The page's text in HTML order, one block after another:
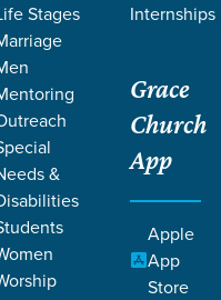
Stages
&
Internships
Grace
Church
App
Apple
App
Store